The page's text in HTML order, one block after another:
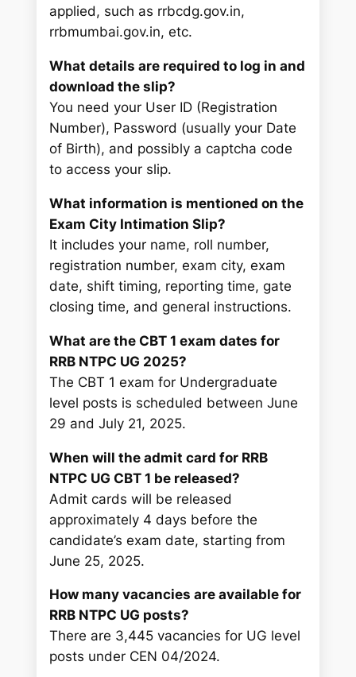
applied, such as rrbcdg.gov.in,
rrbmumbai.gov.in, etc.
What details are required to log in and
download the slip?
You need your User ID (Registration
Number), Password (usually your Date
of Birth), and possibly a captcha code
to access your slip.
What information is mentioned on the
Exam City Intimation Slip?
It includes your name, roll number,
registration number, exam city, exam
date, shift timing, reporting time, gate
closing time, and general instructions.
What are the CBT 1 exam dates for
RRB NTPC UG 2025?
The CBT 1 exam for Undergraduate
level posts is scheduled between June
29 and July 21, 2025.
When will the admit card for RRB
NTPC UG CBT 1 be released?
Admit cards will be released
approximately 4 days before the
candidate’s exam date, starting from
June 25, 2025.
How many vacancies are available for
RRB NTPC UG posts?
There are 3,445 vacancies for UG level
posts under CEN 04/2024.